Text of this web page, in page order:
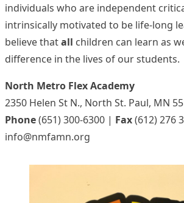
individuals who are independent
intrinsically motivated to be life-long
believe thatall children can learn as
difference in the lives of our students.
North Metro Flex Academy
2350 Helen St N., North St. Paul, MN
Phone(651) 300-6300 | Fax(612) 276
info@nmfamn.org